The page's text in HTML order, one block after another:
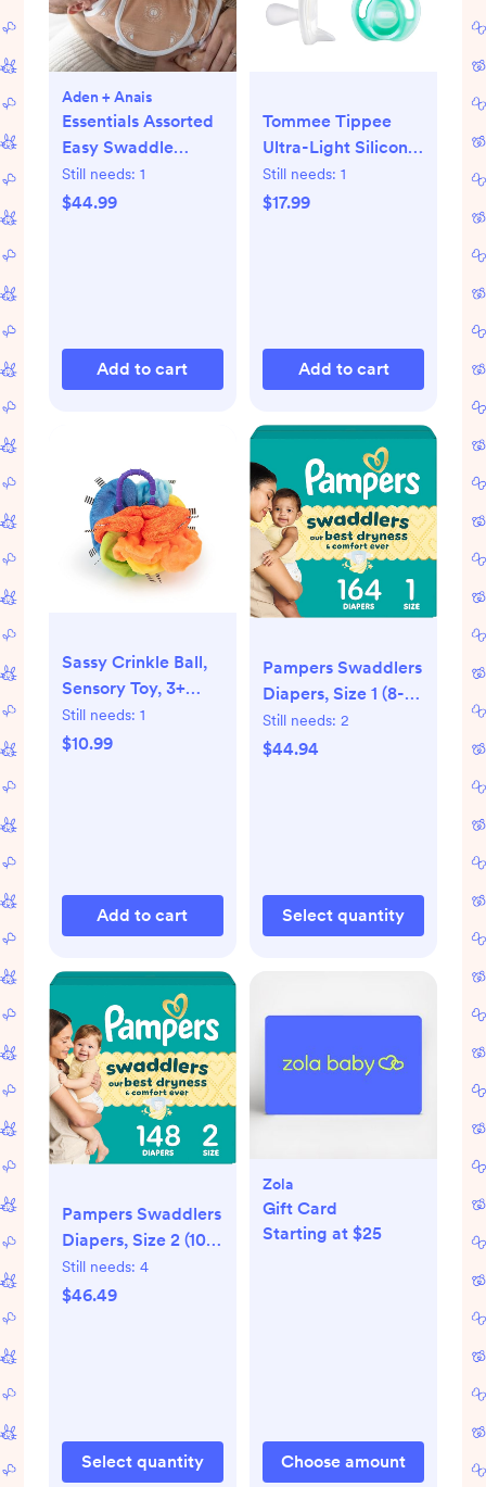
Aden + Anais
Essentials Assorted
Easy Swaddle
Wrap, Set of 3
Still needs: 1
$44.99
Add to cart
Tommee Tippee
Ultra-Light Silicone
Pacifier, 0-6
Months,
Pack of 4
Still needs: 1
$17.99
Add to cart
Sassy Crinkle Ball,
Sensory Toy, 3+
Months
Still needs: 1
$10.99
Add to cart
Pampers Swaddlers
Diapers, Size 1 (8-14
lbs), 164 Count
Still needs: 2
$44.94
Select quantity
Pampers Swaddlers
Diapers, Size 2 (10-
22 lbs), 148 Count,
Absorbent, Keeps
Vary)
Still needs: 4
$46.49
Select quantity
Zola
Gift Card
Starting at $25
Choose amount